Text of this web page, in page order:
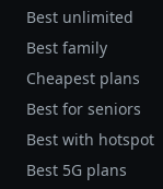
Best unlimited
Best family
Cheapest plans
Best for seniors
Best with hotspot
Best 5G plans